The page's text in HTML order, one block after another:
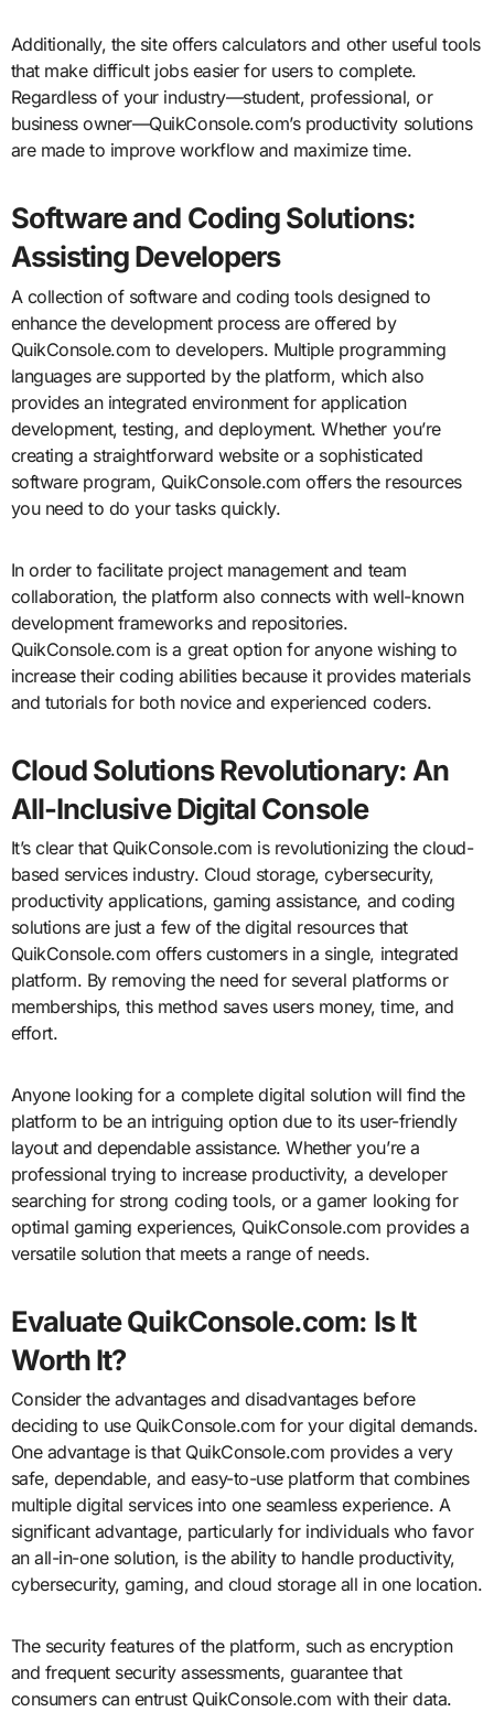
Additionally, the site offers calculators and other useful tools
that make difficult jobs easier for users to complete.
Regardless of your industry—student, professional, or
business owner—QuikConsole.com’s productivity solutions
are made to improve workflow and maximize time.
Software and Coding Solutions:
Assisting Developers
A collection of software and coding tools designed to
enhance the development process are offered by
QuikConsole.com to developers. Multiple programming
languages are supported by the platform, which also
provides an integrated environment for application
development, testing, and deployment. Whether you’re
creating a straightforward website or a sophisticated
software program, QuikConsole.com offers the resources
you need to do your tasks quickly.
In order to facilitate project management and team
collaboration, the platform also connects with well-known
development frameworks and repositories.
QuikConsole.com is a great option for anyone wishing to
increase their coding abilities because it provides materials
and tutorials for both novice and experienced coders.
Cloud Solutions Revolutionary: An
All-Inclusive Digital Console
It’s clear that QuikConsole.com is revolutionizing the cloud-
based services industry. Cloud storage, cybersecurity,
productivity applications, gaming assistance, and coding
solutions are just a few of the digital resources that
QuikConsole.com offers customers in a single, integrated
platform. By removing the need for several platforms or
memberships, this method saves users money, time, and
effort.
Anyone looking for a complete digital solution will find the
platform to be an intriguing option due to its user-friendly
layout and dependable assistance. Whether you’re a
professional trying to increase productivity, a developer
searching for strong coding tools, or a gamer looking for
optimal gaming experiences, QuikConsole.com provides a
versatile solution that meets a range of needs.
Evaluate QuikConsole.com: Is It
Worth It?
Consider the advantages and disadvantages before
deciding to use QuikConsole.com for your digital demands.
One advantage is that QuikConsole.com provides a very
safe, dependable, and easy-to-use platform that combines
multiple digital services into one seamless experience. A
significant advantage, particularly for individuals who favor
an all-in-one solution, is the ability to handle productivity,
cybersecurity, gaming, and cloud storage all in one location.
The security features of the platform, such as encryption
and frequent security assessments, guarantee that
consumers can entrust QuikConsole.com with their data.